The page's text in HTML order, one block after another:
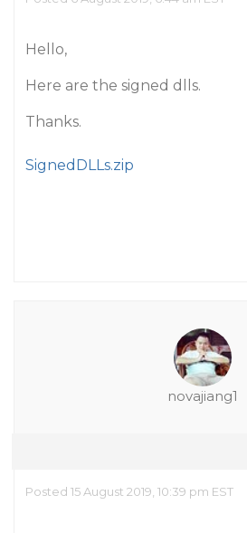
Hello,
Here are the signed dlls.
Thanks.
SignedDLLs.zip
novajiang1
Posted 15 August 2019, 10:39 pm EST